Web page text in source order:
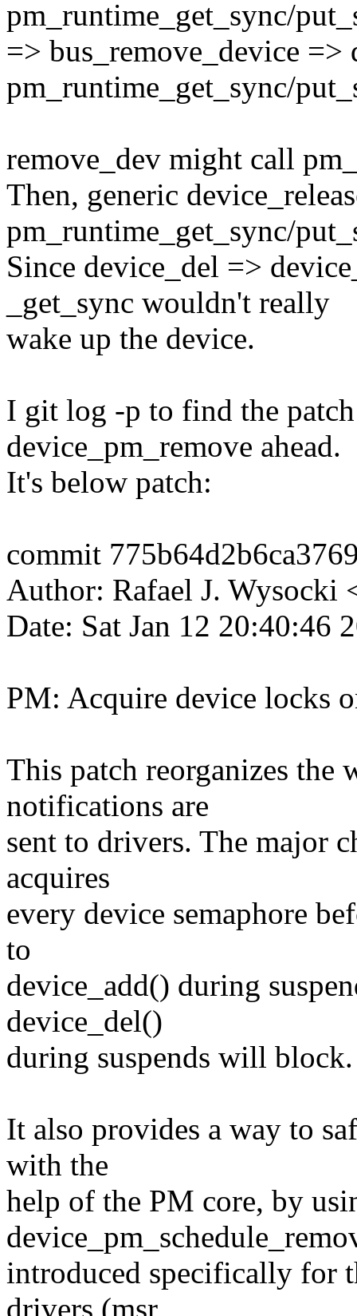
pm_runtime_get_sync/
=> bus_remove_device =>
pm_runtime_get_sync/
remove_dev might call
Then, generic
pm_runtime_get_sync/
Since device_del =>
_get_sync wouldn't really
wake up the device.
I git log -p to find the
device_pm_remove ahead.
It's below patch:
commit
Author: Rafael J.
Date: Sat Jan 12 20:40:46
PM: Acquire device locks
This patch reorganizes the
notifications are
sent to drivers. The major
acquires
every device semaphore
to
device_add() during
device_del()
during suspends will block.
It also provides a way to
with the
help of the PM core, by
introduced specifically for
drivers (msr